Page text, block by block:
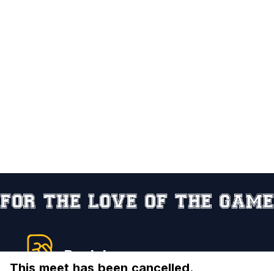
This meet has been cancelled.
Reclub